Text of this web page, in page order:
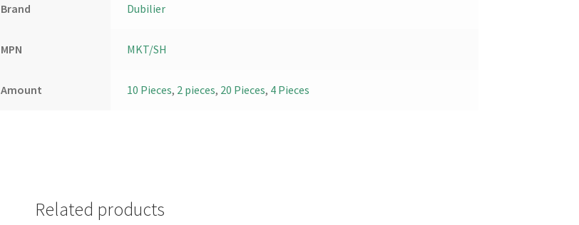
Brand Dubilier
MPN MKT/SH
Amount 10 Pieces, 2 pieces, 20 Pieces, 4 Pieces
Related products